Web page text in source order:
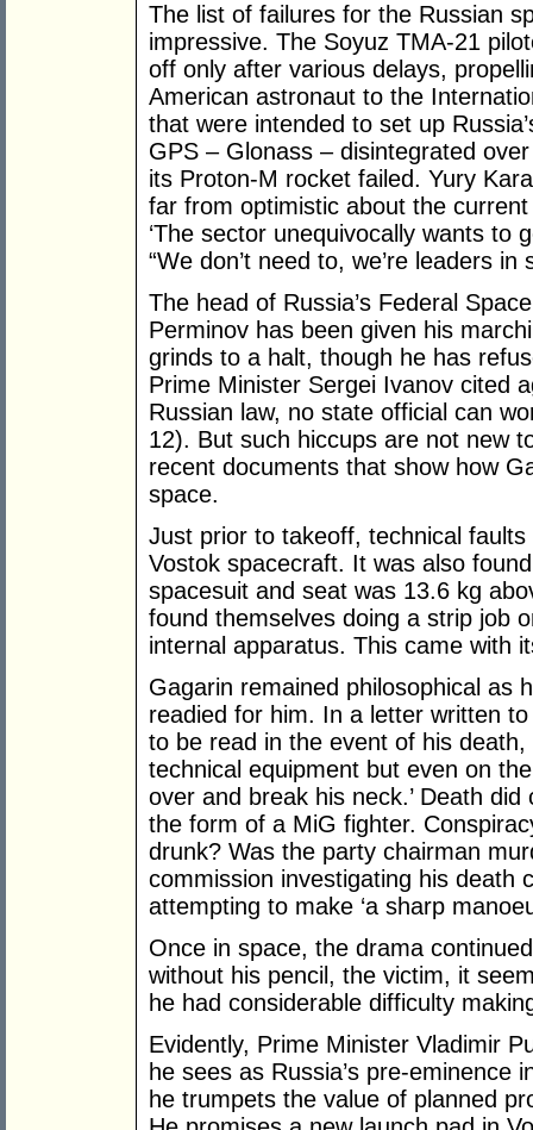
The list of failures for the Russian
impressive. The Soyuz TMA-21
off only after various delays,
American astronaut to the
that were intended to set up
GPS – Glonass – disintegrated
its Proton-M rocket failed. Yury
far from optimistic about the
‘The sector unequivocally wants to
“We don’t need to, we’re leaders in
The head of Russia’s Federal
Perminov has been given his
grinds to a halt, though he has
Prime Minister Sergei Ivanov cited
Russian law, no state official can
12). But such hiccups are not new
recent documents that show how
space.
Just prior to takeoff, technical
Vostok spacecraft. It was also
spacesuit and seat was 13.6 kg
found themselves doing a strip job
internal apparatus. This came with
Gagarin remained philosophical as
readied for him. In a letter written
to be read in the event of his
technical equipment but even on
over and break his neck.’ Death
the form of a MiG fighter.
drunk? Was the party chairman
commission investigating his death
attempting to make ‘a sharp
Once in space, the drama
without his pencil, the victim, it
he had considerable difficulty
Evidently, Prime Minister Vladimir
he sees as Russia’s pre-eminence
he trumpets the value of planned